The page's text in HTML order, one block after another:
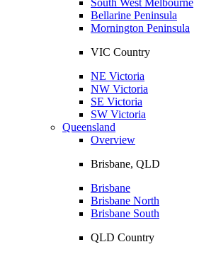
Bellarine Peninsula
Mornington Peninsula
VIC Country
NE Victoria
NW Victoria
SE Victoria
SW Victoria
Queensland
Overview
Brisbane, QLD
Brisbane
Brisbane North
Brisbane South
QLD Country